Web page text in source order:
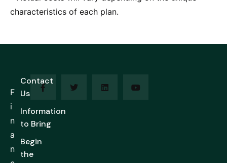
characteristics of each plan.
F
i
n
a
n
Contact
Us
Information
to Bring
Begin
the